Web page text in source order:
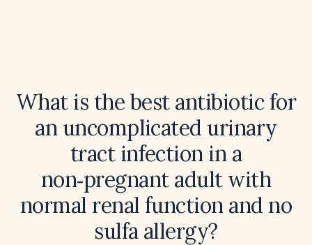
What is the best antibiotic for
an uncomplicated urinary
tract infection in a
non‑pregnant adult with
normal renal function and no
sulfa allergy?